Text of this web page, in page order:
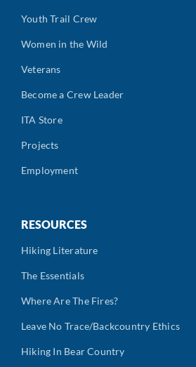
Youth Trail Crew
Women in the Wild
Veterans
Become a Crew Leader
ITA Store
Projects
Employment
RESOURCES
Hiking Literature
The Essentials
Where Are The Fires?
Leave No Trace/Backcountry Ethics
Hiking In Bear Country